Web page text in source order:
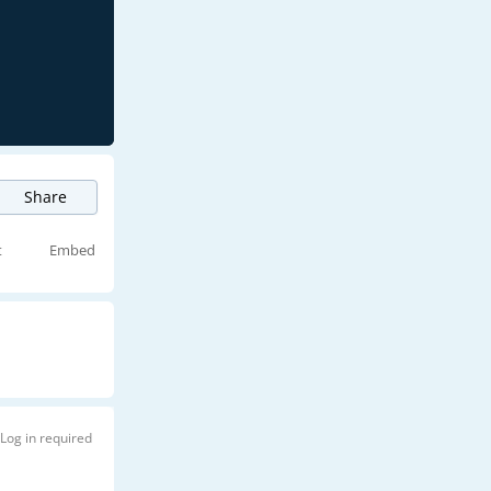
Share
Embed
Log in required